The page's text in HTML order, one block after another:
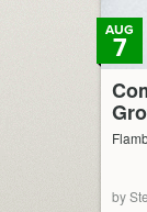
AUG
7
by